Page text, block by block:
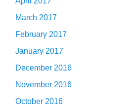
March 2017
February 2017
January 2017
December 2016
November 2016
October 2016